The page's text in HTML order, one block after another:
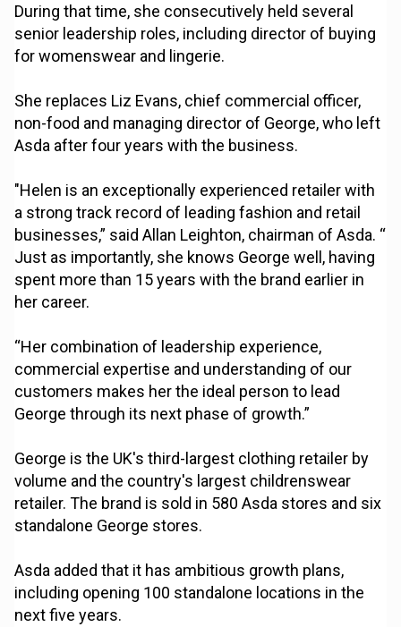
During that time, she consecutively held several
senior leadership roles, including director of buying
for womenswear and lingerie.
She replaces Liz Evans, chief commercial officer,
non-food and managing director of George, who left
Asda after four years with the business.
"Helen is an exceptionally experienced retailer with
a strong track record of leading fashion and retail
businesses,” said Allan Leighton, chairman of Asda. “
Just as importantly, she knows George well, having
spent more than 15 years with the brand earlier in
her career.
“Her combination of leadership experience,
commercial expertise and understanding of our
customers makes her the ideal person to lead
George through its next phase of growth.”
George is the UK's third-largest clothing retailer by
volume and the country's largest childrenswear
retailer. The brand is sold in 580 Asda stores and six
standalone George stores.
Asda added that it has ambitious growth plans,
including opening 100 standalone locations in the
next five years.